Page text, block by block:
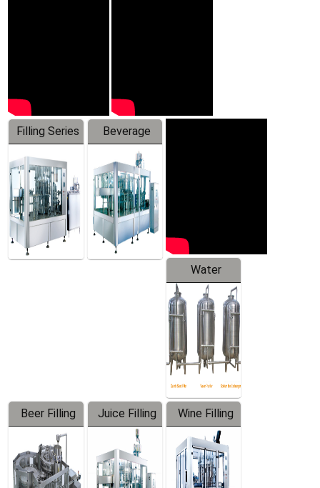
Filling Series
Beverage
Machine
Water
Treatment
Equipment
Beer Filling
Equipment
Juice Filling
Machine
Wine Filling
Machine